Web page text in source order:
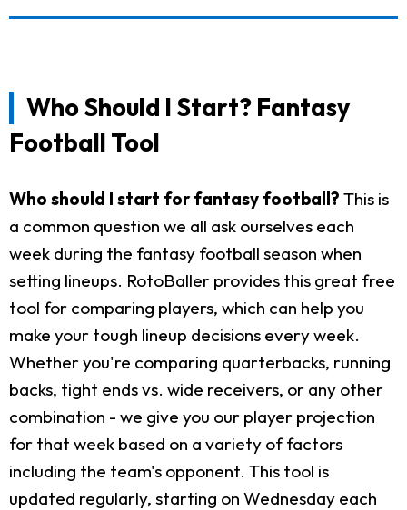
Who Should I Start? Fantasy
Football Tool
Who should I start for fantasy football? This is
a common question we all ask ourselves each
week during the fantasy football season when
setting lineups. RotoBaller provides this great free
tool for comparing players, which can help you
make your tough lineup decisions every week.
Whether you're comparing quarterbacks, running
backs, tight ends vs. wide receivers, or any other
combination - we give you our player projection
for that week based on a variety of factors
including the team's opponent. This tool is
updated regularly, starting on Wednesday each